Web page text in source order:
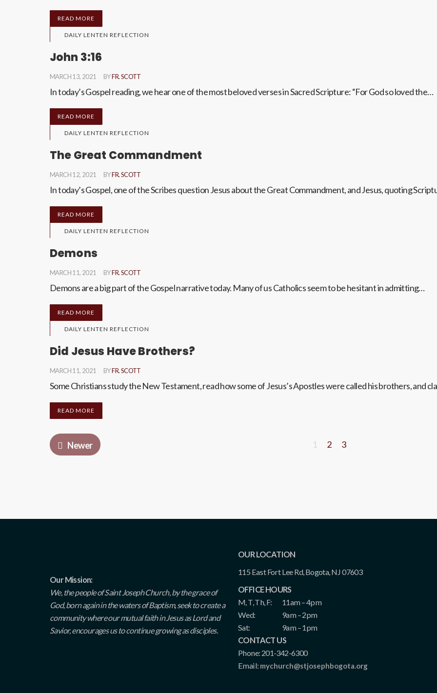
READ MORE
DAILY LENTEN REFLECTION
John 3:16
MARCH 13, 2021 BYFR. SCOTT
In today’s Gospel reading, we hear one of the most beloved verses in Sacred Scripture: “For God so loved the…
READ MORE
DAILY LENTEN REFLECTION
The Great Commandment
MARCH 12, 2021 BYFR. SCOTT
In today’s Gospel, one of the Scribes question Jesus about the Great Commandment, and Jesus, quoting
READ MORE
DAILY LENTEN REFLECTION
Demons
MARCH 11, 2021 BYFR. SCOTT
Demons are a big part of the Gospel narrative today. Many of us Catholics seem to be hesitant in admitting…
READ MORE
DAILY LENTEN REFLECTION
Did Jesus Have Brothers?
MARCH 11, 2021 BYFR. SCOTT
Some Christians study the New Testament, read how some of Jesus’s Apostles were called his brothers, and
READ MORE
Newer 1 2 3
Our Mission:
We, the people of Saint Joseph Church, by the grace of
God, born again in the waters of Baptism, seek to create a
community where our mutual faith in Jesus as Lord and
Savior, encourages us to continue growing as disciples.
OUR LOCATION
115 East Fort Lee Rd, Bogota, NJ 07603
OFFICE HOURS
M, T, Th, F:
11am – 4pm
Wed:
9am – 2pm
Sat:
9am – 1pm
CONTACT US
Phone: 201-342-6300
Email: mychurch@stjosephbogota.org